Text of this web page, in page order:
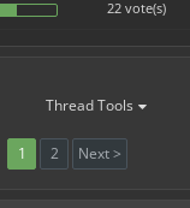
22 vote(s)
Thread Tools
1 2 Next >